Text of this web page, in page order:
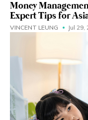
Money
Expert Tips for
VINCENT LEUNG Jul 29,